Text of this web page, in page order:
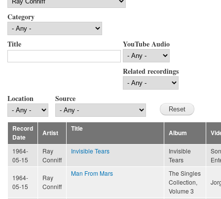
Category
Title YouTube Audio
Related recordings
Location Source
Record
Date
Artist
Title
Album
1964-
05-15
Ray
Conniff
Invisible Tears
Invisible
Tears
1964-
05-15
Ray
Conniff
Man From Mars
The Singles
Collection,
Volume 3